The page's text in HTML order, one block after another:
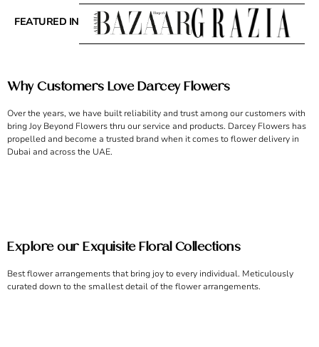
FEATURED IN
Why Customers Love Darcey Flowers
Over the years, we have built reliability and trust among our customers with
bring Joy Beyond Flowers thru our service and products. Darcey Flowers has
propelled and become a trusted brand when it comes to flower delivery in
Dubai and across the UAE.
Explore our Exquisite Floral Collections
Best flower arrangements that bring joy to every individual. Meticulously
curated down to the smallest detail of the flower arrangements.